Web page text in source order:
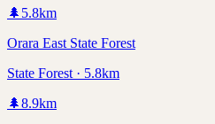
🌲 5.8km
Orara East State Forest
State Forest · 5.8km
🌲8.9km